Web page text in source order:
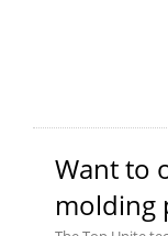
the